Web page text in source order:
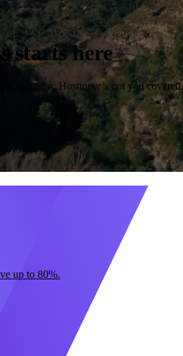
starts here
business, Hostinger’s got you covered.
up to 80%.